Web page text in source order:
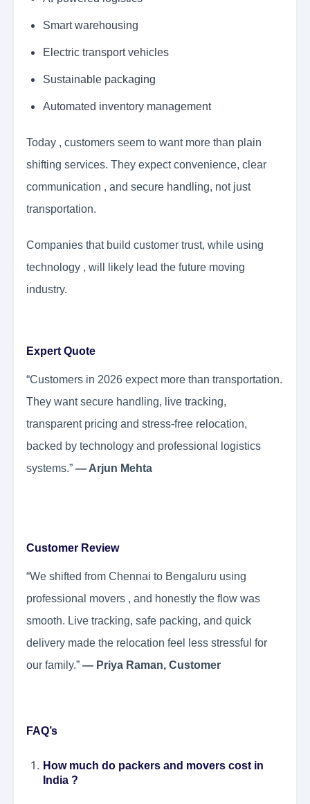
Smart warehousing
Electric transport vehicles
Sustainable packaging
Automated inventory management
Today , customers seem to want more than plain
shifting services. They expect convenience, clear
communication , and secure handling, not just
transportation.
Companies that build customer trust, while using
technology , will likely lead the future moving
industry.
Expert Quote
“Customers in 2026 expect more than transportation.
They want secure handling, live tracking,
transparent pricing and stress-free relocation,
backed by technology and professional logistics
systems.” — Arjun Mehta
Customer Review
“We shifted from Chennai to Bengaluru using
professional movers , and honestly the flow was
smooth. Live tracking, safe packing, and quick
delivery made the relocation feel less stressful for
our family.” — Priya Raman, Customer
FAQ’s
How much do packers and movers cost in
India ?